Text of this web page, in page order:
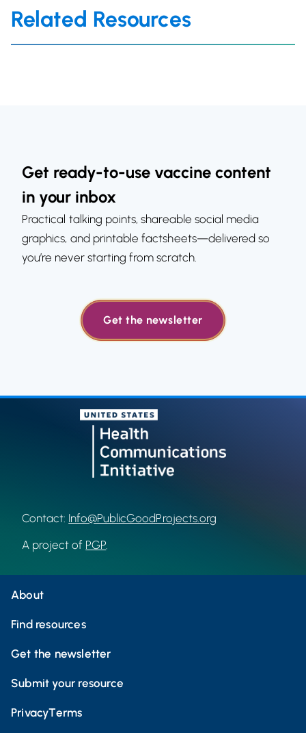
Related Resources
Get ready-to-use vaccine content
in your inbox
Practical talking points, shareable social media
graphics, and printable factsheets—delivered so
you’re never starting from scratch.
Get the newsletter
Contact: Info@PublicGoodProjects.org
A project of PGP
About
Find resources
Get the newsletter
Submit your resource
PrivacyTerms